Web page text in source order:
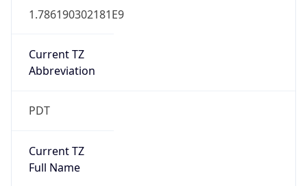
1.786190302181E9
Current TZ
Abbreviation
PDT
Current TZ
Full Name